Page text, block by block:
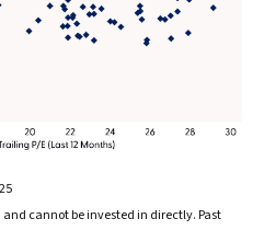
cannot be invested in directly. Past